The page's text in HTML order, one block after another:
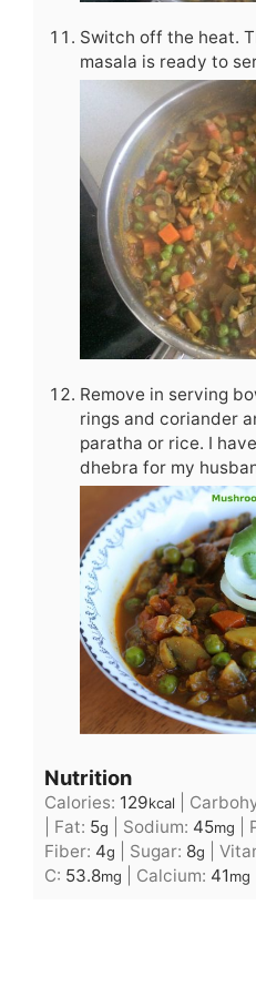
Switch off the heat.
masala is ready to
Remove in serving
rings and coriander
paratha or rice. I
dhebra for my
Nutrition
Calories: 129kcal
Fat: 5g Sodium: 45mg
Fiber: 4g Sugar: 8g
C: 53.8mg Calcium: 41mg